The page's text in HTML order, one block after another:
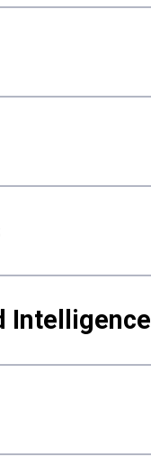
Intelligence